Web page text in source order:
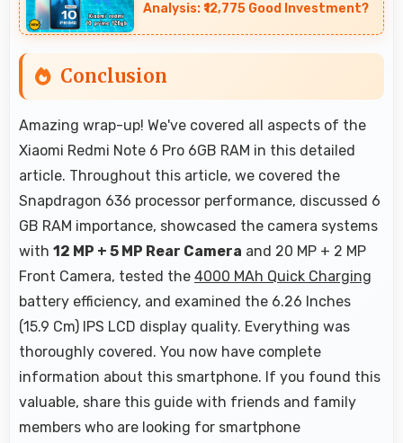
Analysis: ₹12,775 Good Investment?
Conclusion
Amazing wrap-up! We've covered all aspects of the
Xiaomi Redmi Note 6 Pro 6GB RAM in this detailed
article. Throughout this article, we covered the
Snapdragon 636 processor performance, discussed 6
GB RAM importance, showcased the camera systems
with 12 MP + 5 MP Rear Camera and 20 MP + 2 MP
Front Camera, tested the 4000 MAh Quick Charging
battery efficiency, and examined the 6.26 Inches
(15.9 Cm) IPS LCD display quality. Everything was
thoroughly covered. You now have complete
information about this smartphone. If you found this
valuable, share this guide with friends and family
members who are looking for smartphone